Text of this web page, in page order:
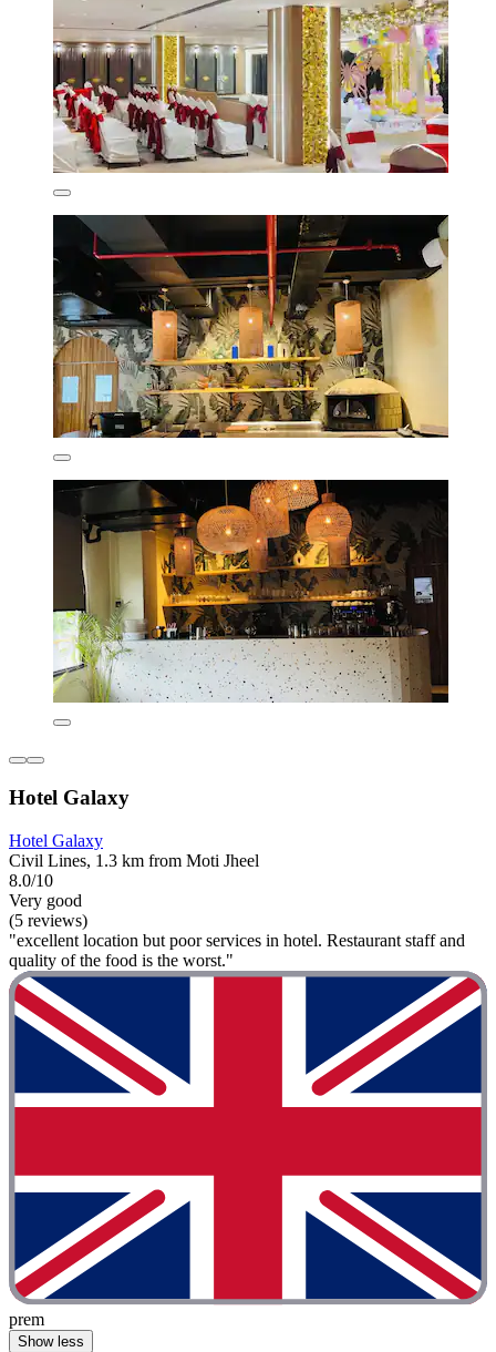
Hotel Galaxy
Hotel Galaxy
Civil Lines, 1.3 km from Moti Jheel
8.0/10
Very good
(5 reviews)
"excellent location but poor services in hotel. Restaurant staff and
quality of the food is the worst."
prem
Show less